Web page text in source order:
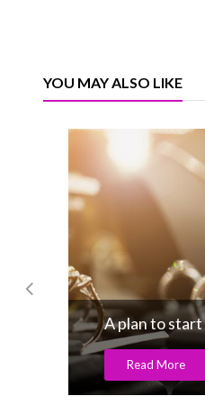
YOU MAY ALSO LIKE
A plan to start a
Read More